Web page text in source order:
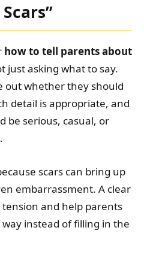
how to tell parents about
just asking what to say.
out whether they should
detail is appropriate, and
be serious, casual, or
scars can bring up
embarrassment. A clear
and help parents
instead of filling in the